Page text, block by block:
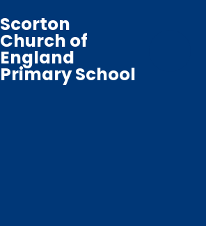
Scorton
Church of
England
Primary School